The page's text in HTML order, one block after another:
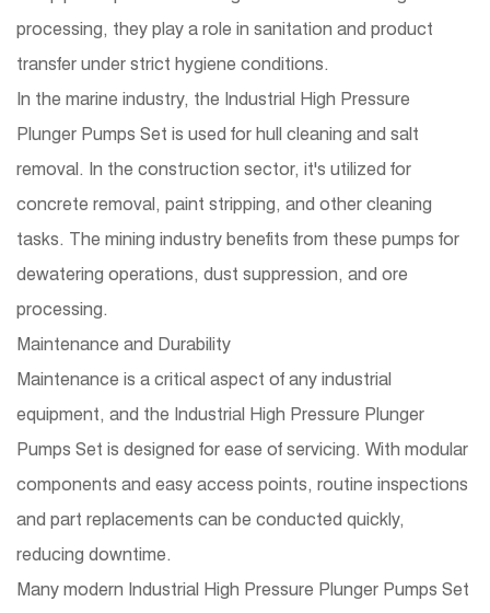
processing, they play a role in sanitation and product
transfer under strict hygiene conditions.
In the marine industry, the Industrial High Pressure
Plunger Pumps Set is used for hull cleaning and salt
removal. In the construction sector, it's utilized for
concrete removal, paint stripping, and other cleaning
tasks. The mining industry benefits from these pumps for
dewatering operations, dust suppression, and ore
processing.
Maintenance and Durability
Maintenance is a critical aspect of any industrial
equipment, and the Industrial High Pressure Plunger
Pumps Set is designed for ease of servicing. With modular
components and easy access points, routine inspections
and part replacements can be conducted quickly,
reducing downtime.
Many modern Industrial High Pressure Plunger Pumps Set